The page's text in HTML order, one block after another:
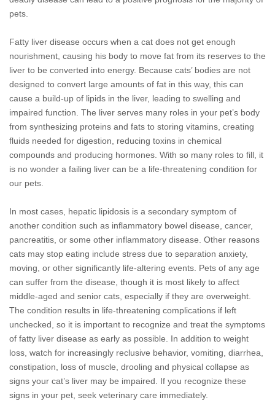
pets.
Fatty liver disease occurs when a cat does not get enough
nourishment, causing his body to move fat from its reserves to the
liver to be converted into energy. Because cats’ bodies are not
designed to convert large amounts of fat in this way, this can
cause a build-up of lipids in the liver, leading to swelling and
impaired function. The liver serves many roles in your pet’s body
from synthesizing proteins and fats to storing vitamins, creating
fluids needed for digestion, reducing toxins in chemical
compounds and producing hormones. With so many roles to fill, it
is no wonder a failing liver can be a life-threatening condition for
our pets.
In most cases, hepatic lipidosis is a secondary symptom of
another condition such as inflammatory bowel disease, cancer,
pancreatitis, or some other inflammatory disease. Other reasons
cats may stop eating include stress due to separation anxiety,
moving, or other significantly life-altering events. Pets of any age
can suffer from the disease, though it is most likely to affect
middle-aged and senior cats, especially if they are overweight.
The condition results in life-threatening complications if left
unchecked, so it is important to recognize and treat the symptoms
of fatty liver disease as early as possible. In addition to weight
loss, watch for increasingly reclusive behavior, vomiting, diarrhea,
constipation, loss of muscle, drooling and physical collapse as
signs your cat’s liver may be impaired. If you recognize these
signs in your pet, seek veterinary care immediately.